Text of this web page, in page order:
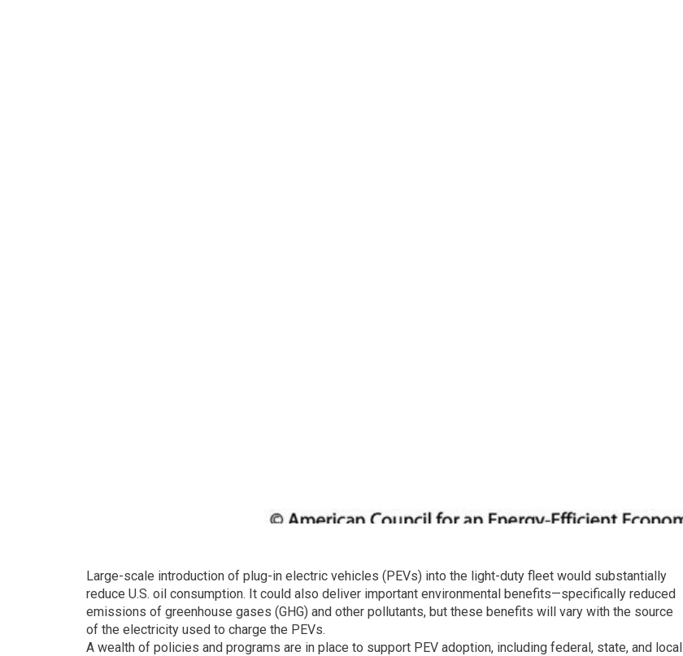
Large-scale introduction of plug-in electric vehicles (PEVs) into the light-duty fleet would substantially
reduce U.S. oil consumption. It could also deliver important environmental benefits—specifically reduced
emissions of greenhouse gases (GHG) and other pollutants, but these benefits will vary with the source
of the electricity used to charge the PEVs.
A wealth of policies and programs are in place to support PEV adoption, including federal, state, and local